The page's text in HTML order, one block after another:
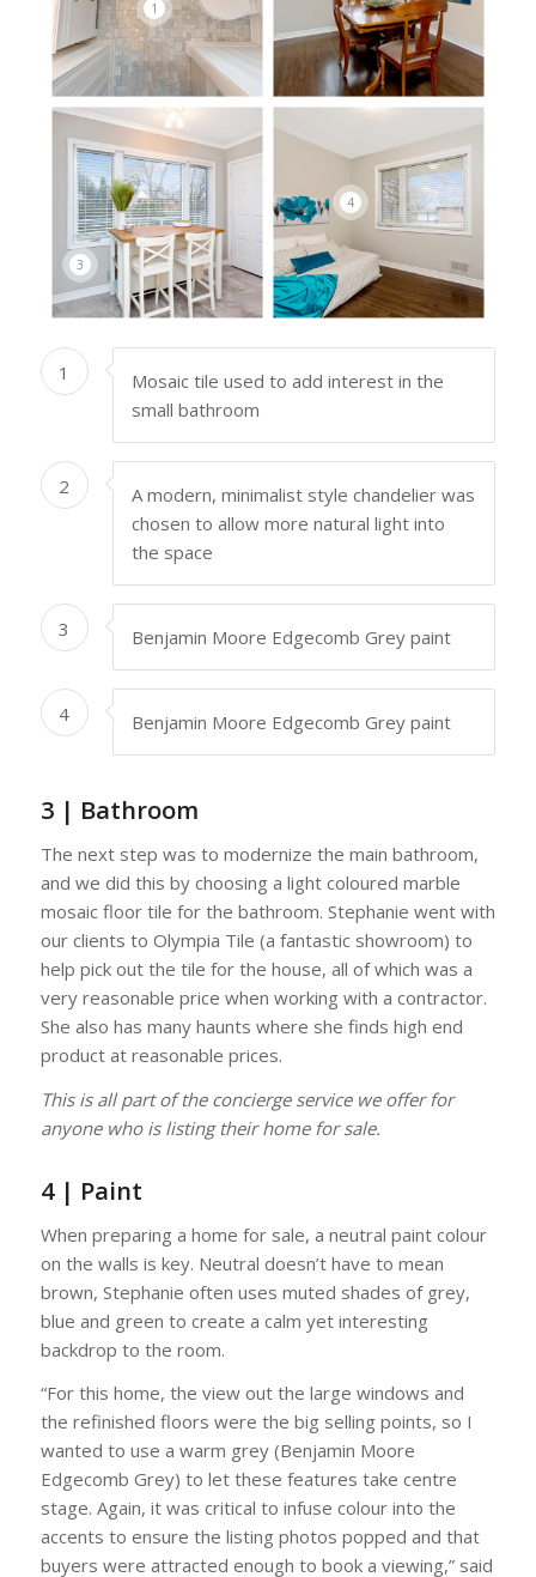
1
3
4
1
Mosaic tile used to add interest in the
small bathroom
2
A modern, minimalist style chandelier was
chosen to allow more natural light into
the space
3 Benjamin Moore Edgecomb Grey paint
4 Benjamin Moore Edgecomb Grey paint
3 | Bathroom
The next step was to modernize the main bathroom,
and we did this by choosing a light coloured marble
mosaic floor tile for the bathroom. Stephanie went with
our clients to Olympia Tile (a fantastic showroom) to
help pick out the tile for the house, all of which was a
very reasonable price when working with a contractor.
She also has many haunts where she finds high end
product at reasonable prices.
This is all part of the concierge service we offer for
anyone who is listing their home for sale.
4 | Paint
When preparing a home for sale, a neutral paint colour
on the walls is key. Neutral doesn’t have to mean
brown, Stephanie often uses muted shades of grey,
blue and green to create a calm yet interesting
backdrop to the room.
“For this home, the view out the large windows and
the refinished floors were the big selling points, so I
wanted to use a warm grey (Benjamin Moore
Edgecomb Grey) to let these features take centre
stage. Again, it was critical to infuse colour into the
accents to ensure the listing photos popped and that
buyers were attracted enough to book a viewing,” said